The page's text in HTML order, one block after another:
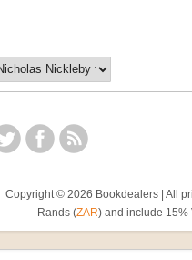
Copyright © 2026 Bookdealers | All
Rands (ZAR) and include 15%